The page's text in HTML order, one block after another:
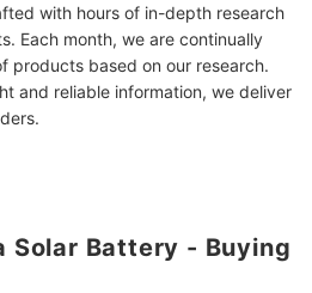
App Monitoring, and Modular
Online
Battery?
with hours of in-depth research
Each month, we are continually
products based on our research.
and reliable information, we deliver
Solar Battery - Buying